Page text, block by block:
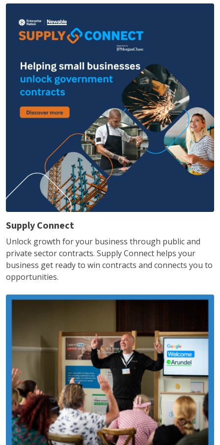
Supply Connect
Unlock growth for your business through public and
private sector contracts. Supply Connect helps your
business get ready to win contracts and connects you to
opportunities.